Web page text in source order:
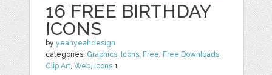
16 FREE BIRTHDAY
ICONS
byyeahyeahdesign
categories: Graphics, Icons, Free, Free Downloads,
Clip Art,Web, Icons 1